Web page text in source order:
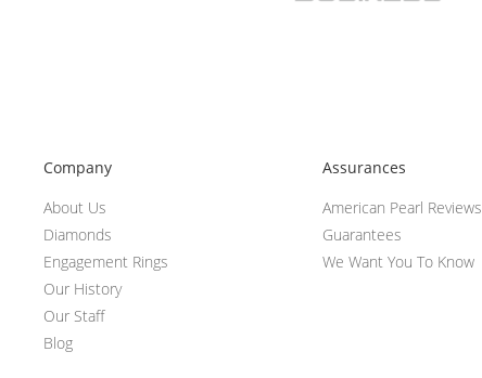
Company
About Us
Diamonds
Engagement Rings
Our History
Our Staff
Blog
Assurances
American Pearl Reviews
Guarantees
We Want You To Know